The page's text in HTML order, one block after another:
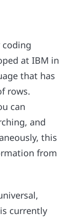
at IBM in
that has
rows.
can
and
this
from
currently